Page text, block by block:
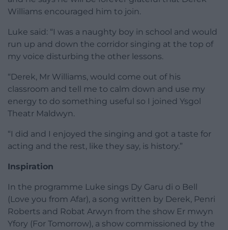
Williams encouraged him to join.
Luke said: “I was a naughty boy in school and would
run up and down the corridor singing at the top of
my voice disturbing the other lessons.
“Derek, Mr Williams, would come out of his
classroom and tell me to calm down and use my
energy to do something useful so I joined Ysgol
Theatr Maldwyn.
“I did and I enjoyed the singing and got a taste for
acting and the rest, like they say, is history.”
Inspiration
In the programme Luke sings Dy Garu di o Bell
(Love you from Afar), a song written by Derek, Penri
Roberts and Robat Arwyn from the show Er mwyn
Yfory (For Tomorrow), a show commissioned by the